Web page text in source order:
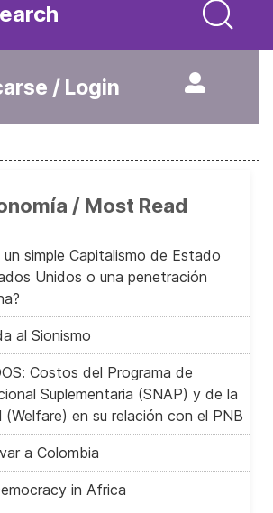
/ Login
/ Most Read
simple Capitalismo de Estado
Unidos o una penetración
al Sionismo
Costos del Programa de
Suplementaria (SNAP) y de la
en su relación con el PNB
a Colombia
in Africa